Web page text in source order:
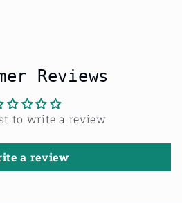
Reviews
to write a review
a review